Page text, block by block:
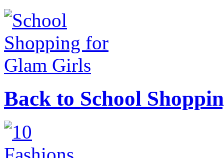
Back to School